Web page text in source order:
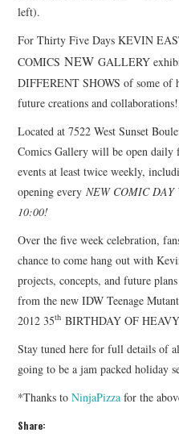
left).
For Thirty Five Days KEVIN
COMICSNEW GALLERY
DIFFERENT SHOWS of some of
future creations and collaborations!
Located at 7522 West Sunset
Comics Gallery will be open
events at least twice weekly,
opening everyNEW COMIC DAY
10:00!
Over the five week celebration,
chance to come hang out with
projects, concepts, and future
from the new IDW Teenage
2012 35th BIRTHDAY OF
Stay tuned here for full details of
going to be a jam packed holiday
*Thanks toNinjaPizza for the
Share: